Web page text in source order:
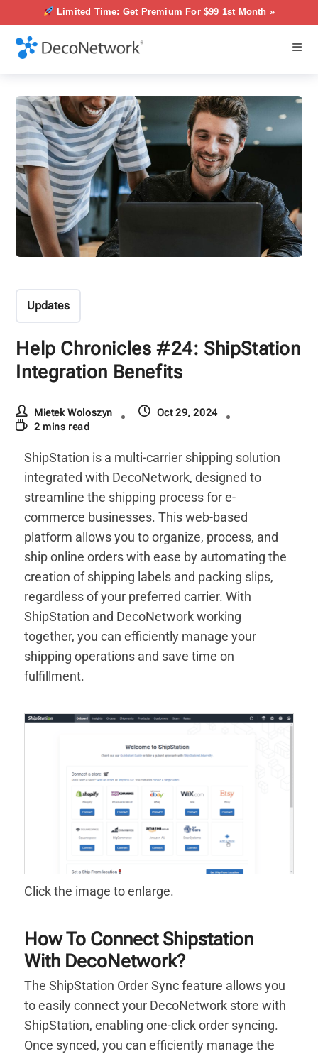
Limited Time: Get Premium For $99 1st Month »
Updates
Help Chronicles #24: ShipStation
Integration Benefits
Mietek Woloszyn
Oct 29, 2024
2 mins read
ShipStation is a multi-carrier shipping solution
integrated with DecoNetwork, designed to
streamline the shipping process for e-
commerce businesses. This web-based
platform allows you to organize, process, and
ship online orders with ease by automating the
creation of shipping labels and packing slips,
regardless of your preferred carrier. With
ShipStation and DecoNetwork working
together, you can efficiently manage your
shipping operations and save time on
fulfillment.
Click the image to enlarge.
How To Connect Shipstation
With DecoNetwork?
The ShipStation Order Sync feature allows you
to easily connect your DecoNetwork store with
ShipStation, enabling one-click order syncing.
Once synced, you can efficiently manage the